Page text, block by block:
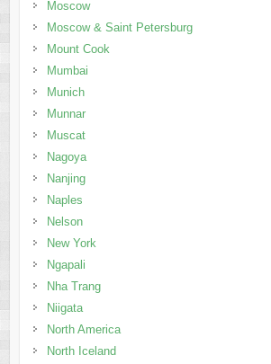
Moscow
Moscow & Saint Petersburg
Mount Cook
Mumbai
Munich
Munnar
Muscat
Nagoya
Nanjing
Naples
Nelson
New York
Ngapali
Nha Trang
Niigata
North America
North Iceland